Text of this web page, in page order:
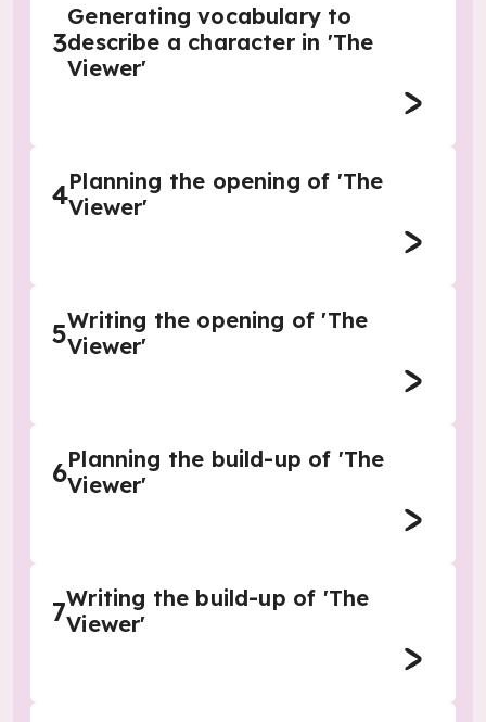
3
Generating vocabulary to
describe a character in 'The
Viewer'
4Planning the opening of 'The
Viewer'
5Writing the opening of 'The
Viewer'
6Planning the build-up of 'The
Viewer'
7Writing the build-up of 'The
Viewer'